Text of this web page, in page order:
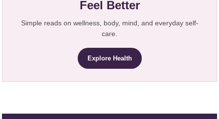
Feel Better
Simple reads on wellness, body, mind, and everyday self-
care.
Explore Health